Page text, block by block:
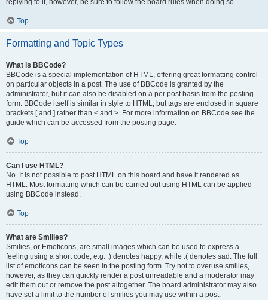
replying to it, however, be sure to follow the board rules when doing so.
Top
Formatting and Topic Types
What is BBCode?
BBCode is a special implementation of HTML, offering great formatting control
on particular objects in a post. The use of BBCode is granted by the
administrator, but it can also be disabled on a per post basis from the posting
form. BBCode itself is similar in style to HTML, but tags are enclosed in square
brackets [ and ] rather than < and >. For more information on BBCode see the
guide which can be accessed from the posting page.
Top
Can I use HTML?
No. It is not possible to post HTML on this board and have it rendered as
HTML. Most formatting which can be carried out using HTML can be applied
using BBCode instead.
Top
What are Smilies?
Smilies, or Emoticons, are small images which can be used to express a
feeling using a short code, e.g. :) denotes happy, while :( denotes sad. The full
list of emoticons can be seen in the posting form. Try not to overuse smilies,
however, as they can quickly render a post unreadable and a moderator may
edit them out or remove the post altogether. The board administrator may also
have set a limit to the number of smilies you may use within a post.